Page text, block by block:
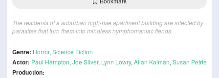
The residents of a suburban high-rise apartment building are infected by
parasites that turn them into mindless nymphomaniac fiends.
Genre: Horror, Science Fiction
Actor: Paul Hampton, Joe Silver, Lynn Lowry, Allan Kolman, Susan Petrie
Production: